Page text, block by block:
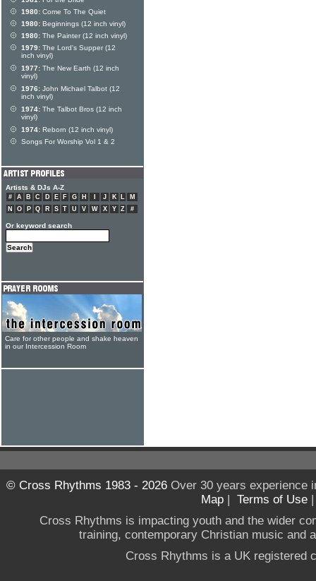
1980: Come To The Quiet
1980: Beginnings (12 inch vinyl)
1980: The Painter (12 inch vinyl)
1979: The Lord's Supper (12
inch vinyl)
1977: The New Earth (12 inch
vinyl)
1976: John Michael Talbot (12
inch vinyl)
1974: The Talbot Bros (12 inch
vinyl)
1974: Reborn (12 inch vinyl)
Songs For Worship Vol 1 & 2
Artists & DJs A-Z
# A B C D E F G H J K L
M
N
O P Q R S T U V W X Y Z #
Or keyword search
Care for other people and shake heaven
in our Intercession Room
© Cross Rhythms 1983 - 2026Over 30 years experience
Map | Terms of Use
Cross Rhythms is impacting youth and the wider
training, contemporary Christian music and
Cross Rhythms is a UK registered